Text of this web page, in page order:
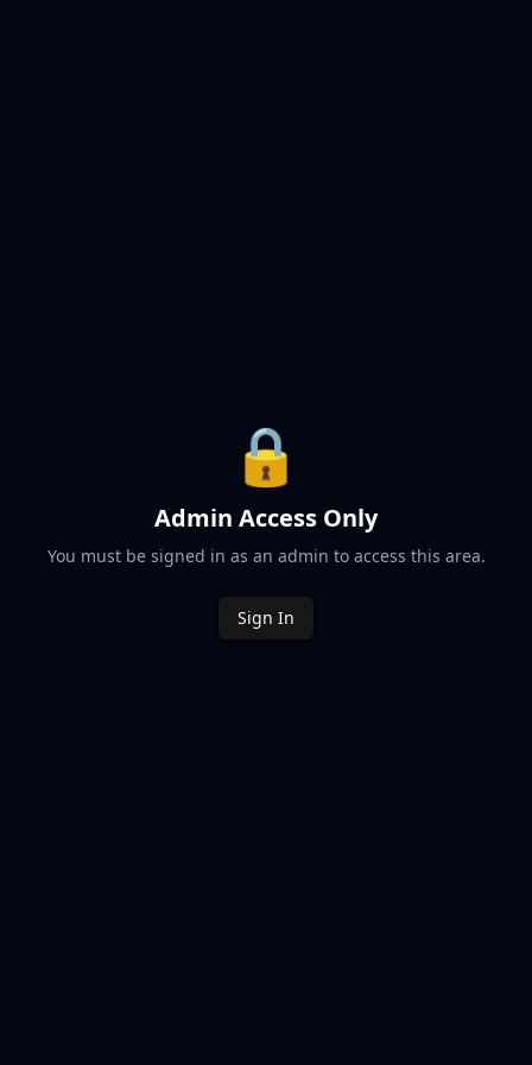
🔒
Admin Access Only
You must be signed in as an admin to access this area.
Sign In